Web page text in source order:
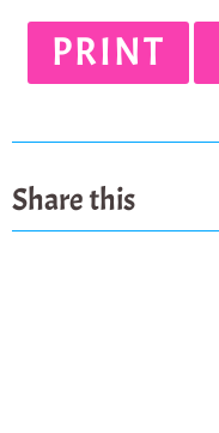
PRINT
Share this